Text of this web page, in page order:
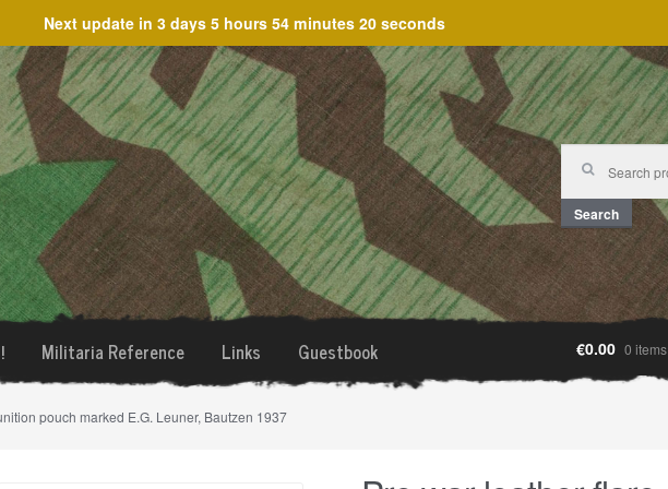
Next update in 3 days 5 hours 54 minutes 20 seconds
Search
for:
Search
Militaria Reference Links Guestbook €0.00 0 items
pouch marked E.G. Leuner, Bautzen 1937